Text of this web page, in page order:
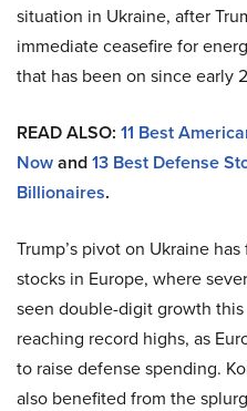
situation in Ukraine, after
immediate ceasefire for
that has been on since early
READ ALSO: 11 Best
Nowand13 Best Defense
Billionaires.
Trump’s pivot on Ukraine
stocks in Europe, where
seen double-digit growth
reaching record highs, as
to raise defense spending.
also benefited from the